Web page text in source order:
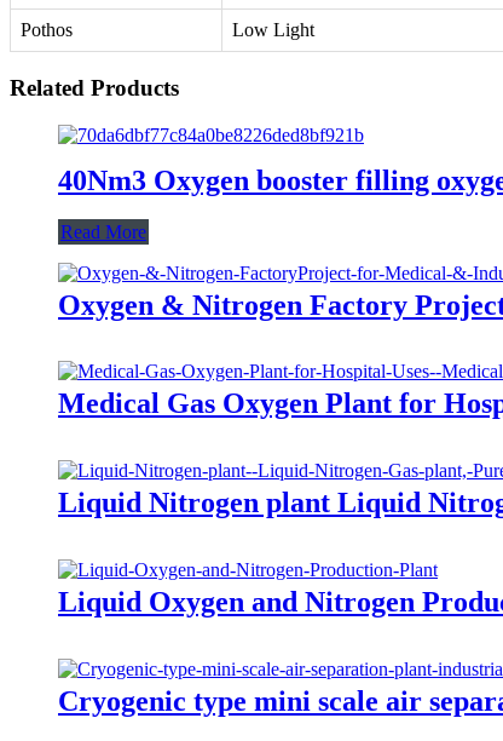
Pothos Low Light
Related Products
40Nm3 Oxygen booster filling
Read More
Oxygen & Nitrogen Factory
Medical Gas Oxygen Plant for
Liquid Nitrogen plant Liquid
Liquid Oxygen and Nitrogen
Cryogenic type mini scale air